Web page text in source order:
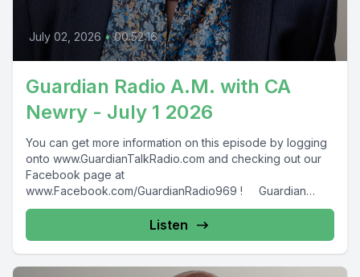
July 02, 2026 • 00:52:16
Guardian Radio A.M. with CA
Newry - July 1 2026
You can get more information on this episode by logging
onto www.GuardianTalkRadio.com and checking out our
Facebook page at
www.Facebook.com/GuardianRadio969 ! Guardian
Radio providing...
Listen